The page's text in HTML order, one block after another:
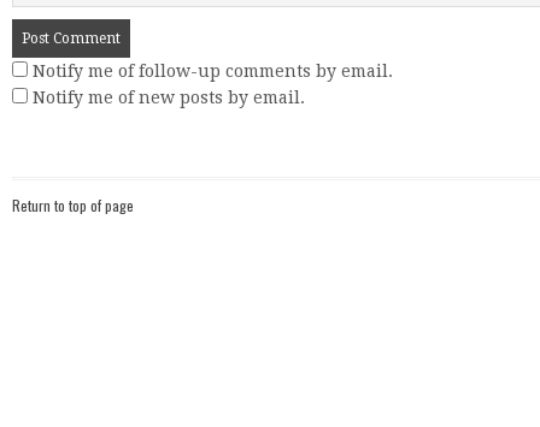
Notify me of follow-up comments by email.
Notify me of new posts by email.
Return to top of page